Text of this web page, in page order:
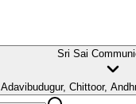
Sri Sai
Adavibudugur, Chittoor,